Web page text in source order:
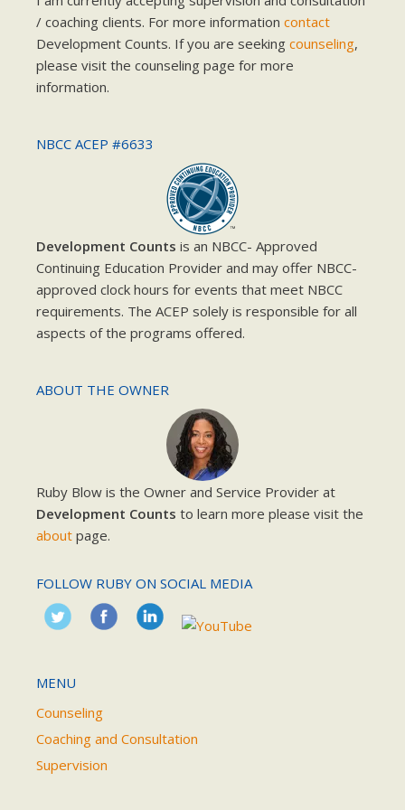
/ coaching clients. For more information contact
Development Counts. If you are seeking counseling,
please visit the counseling page for more
information.
NBCC ACEP #6633
Development Counts is an NBCC- Approved
Continuing Education Provider and may offer NBCC-
approved clock hours for events that meet NBCC
requirements. The ACEP solely is responsible for all
aspects of the programs offered.
ABOUT THE OWNER
Ruby Blow is the Owner and Service Provider at
Development Counts to learn more please visit the
about page.
FOLLOW RUBY ON SOCIAL MEDIA
MENU
Counseling
Coaching and Consultation
Supervision